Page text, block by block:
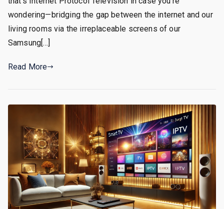
wondering—bridging the gap between the internet and our
living rooms via the irreplaceable screens of our
Samsung[…]
Read More